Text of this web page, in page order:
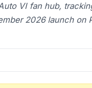
VI fan hub,
2026 launch on